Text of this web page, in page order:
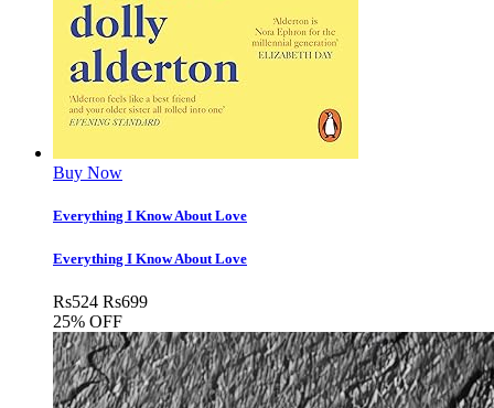
Buy Now
Everything I Know About Love
Everything I Know About Love
Rs524 Rs699
25% OFF